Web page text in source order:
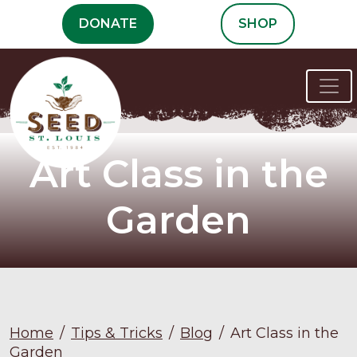
content
DONATE SHOP
Art Class in the
Garden
Home / Tips & Tricks / Blog / Art Class in the
Garden